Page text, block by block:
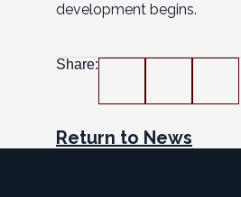
development begins.
Share:
Return to News